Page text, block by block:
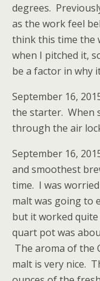
degrees.
as the work feel
think this time the
when I pitched it,
be a factor in why
September 16,
the starter. When
through the air
September 16,
and smoothest
time. I was
malt was going to
but it worked
quart pot was
The aroma of the
malt is very nice.